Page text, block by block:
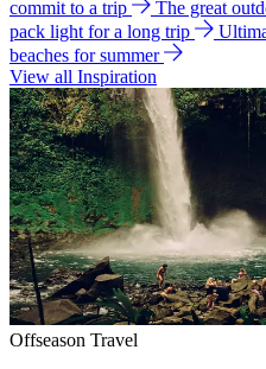
commit to a trip
The great
pack light for a long trip
beaches for summer
View all Inspiration
Offseason Travel